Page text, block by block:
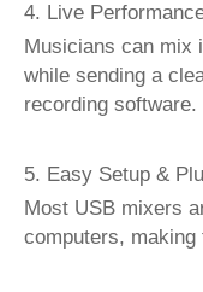
4. Live
Musicians can mix
while sending a
recording software.
5. Easy Setup &
Most USB mixers
computers, making